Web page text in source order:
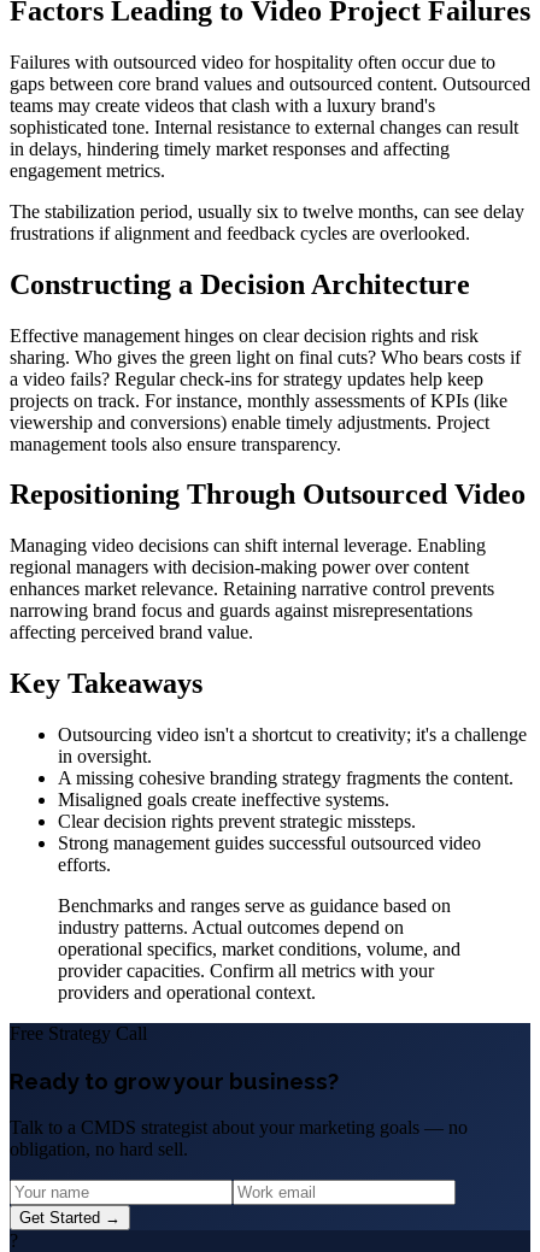
Factors Leading to Video Project Failures
Failures with outsourced video for hospitality often occur due to
gaps between core brand values and outsourced content. Outsourced
teams may create videos that clash with a luxury brand's
sophisticated tone. Internal resistance to external changes can result
in delays, hindering timely market responses and affecting
engagement metrics.
The stabilization period, usually six to twelve months, can see delay
frustrations if alignment and feedback cycles are overlooked.
Constructing a Decision Architecture
Effective management hinges on clear decision rights and risk
sharing. Who gives the green light on final cuts? Who bears costs if
a video fails? Regular check-ins for strategy updates help keep
projects on track. For instance, monthly assessments of KPIs (like
viewership and conversions) enable timely adjustments. Project
management tools also ensure transparency.
Repositioning Through Outsourced Video
Managing video decisions can shift internal leverage. Enabling
regional managers with decision-making power over content
enhances market relevance. Retaining narrative control prevents
narrowing brand focus and guards against misrepresentations
affecting perceived brand value.
Key Takeaways
Outsourcing video isn't a shortcut to creativity; it's a challenge
in oversight.
A missing cohesive branding strategy fragments the content.
Misaligned goals create ineffective systems.
Clear decision rights prevent strategic missteps.
Strong management guides successful outsourced video
efforts.
Benchmarks and ranges serve as guidance based on
industry patterns. Actual outcomes depend on
operational specifics, market conditions, volume, and
provider capacities. Confirm all metrics with your
providers and operational context.
Free Strategy Call
Ready to grow your business?
Talk to a CMDS strategist about your marketing goals — no
obligation, no hard sell.
Get Started →
?